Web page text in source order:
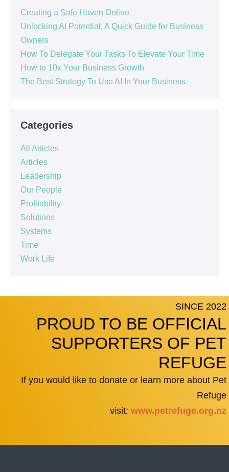
Creating a Safe Haven Online
Unlocking AI Potential: A Quick Guide for Business
Owners
How To Delegate Your Tasks To Elevate Your Time
How to 10x Your Business Growth
The Best Strategy To Use AI In Your Business
Categories
All Articles
Articles
Leadership
Our People
Profitability
Solutions
Systems
Time
Work Life
SINCE 2022
PROUD TO BE OFFICIAL
SUPPORTERS OF PET
REFUGE
If you would like to donate or learn more about Pet
Refuge
visit: www.petrefuge.org.nz